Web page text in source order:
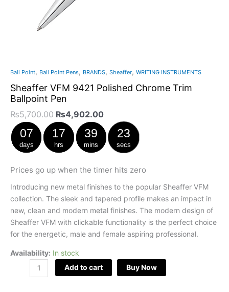
Ball Point, Ball Point Pens, BRANDS, Sheaffer, WRITING INSTRUMENTS
Sheaffer VFM 9421 Polished Chrome Trim
Ballpoint Pen
₨5,700.00 ₨4,902.00
07
days
17
hrs
39
mins
22
secs
Prices go up when the timer hits zero
Introducing new metal finishes to the popular Sheaffer VFM
collection. The sleek and tapered profile makes an impact in
new, clean and modern metal finishes. The modern design of
Sheaffer VFM with clickable functionality is the perfect choice
for the energetic, male and female aspiring professional.
Availability: In stock
Add to cart Buy Now